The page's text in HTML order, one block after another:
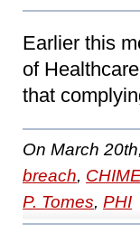
Earlier this
of
that
On March
breach,
P. Tomes, PHI